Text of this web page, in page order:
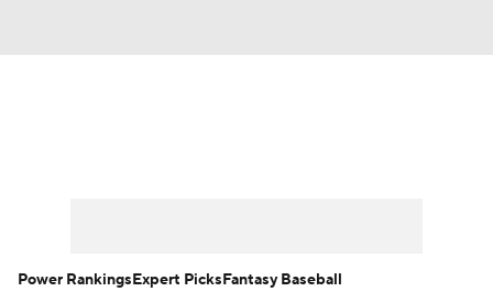
Power RankingsExpert PicksFantasy Baseball